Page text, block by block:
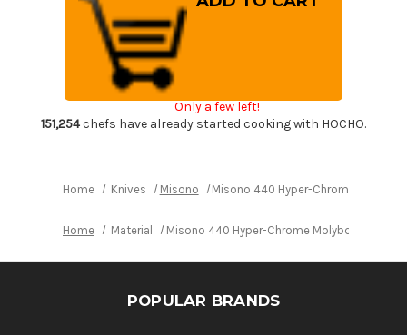
440
Hyper-
Chrome
Molybdenum
Stainless
PH
Japanese
Petty
Knife(Utility)
150mm
440
Petty
Knife(Utility)
Only a few left!
151,254chefs have already started cooking with HOCHO.
Home Knives Misono Misono 440 Hyper-Chrome
Home Material Misono 440 Hyper-Chrome Molybdenum
POPULAR BRANDS